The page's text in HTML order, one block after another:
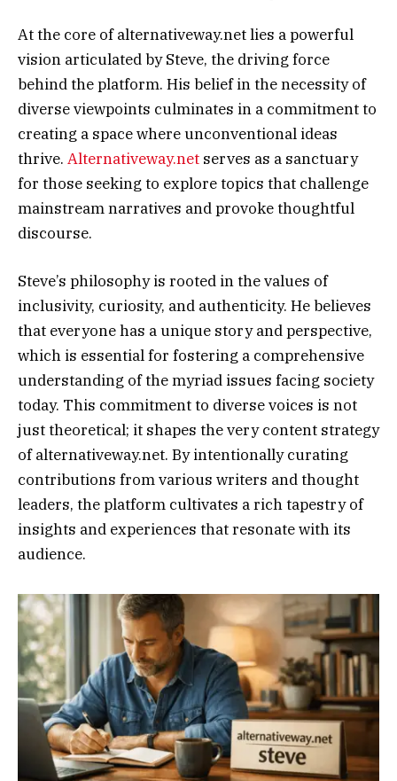
At the core of alternativeway.net lies a powerful
vision articulated by Steve, the driving force
behind the platform. His belief in the necessity of
diverse viewpoints culminates in a commitment to
creating a space where unconventional ideas
thrive. Alternativeway.net serves as a sanctuary
for those seeking to explore topics that challenge
mainstream narratives and provoke thoughtful
discourse.
Steve’s philosophy is rooted in the values of
inclusivity, curiosity, and authenticity. He believes
that everyone has a unique story and perspective,
which is essential for fostering a comprehensive
understanding of the myriad issues facing society
today. This commitment to diverse voices is not
just theoretical; it shapes the very content strategy
of alternativeway.net. By intentionally curating
contributions from various writers and thought
leaders, the platform cultivates a rich tapestry of
insights and experiences that resonate with its
audience.